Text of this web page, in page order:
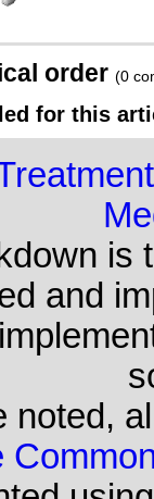
order (0
for this
is
and
noted,